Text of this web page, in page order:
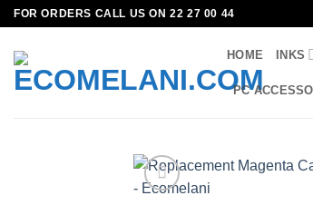
Skip
content
FOR ORDERS CALL US ON 22 27 00 44
HOME INKS
PC